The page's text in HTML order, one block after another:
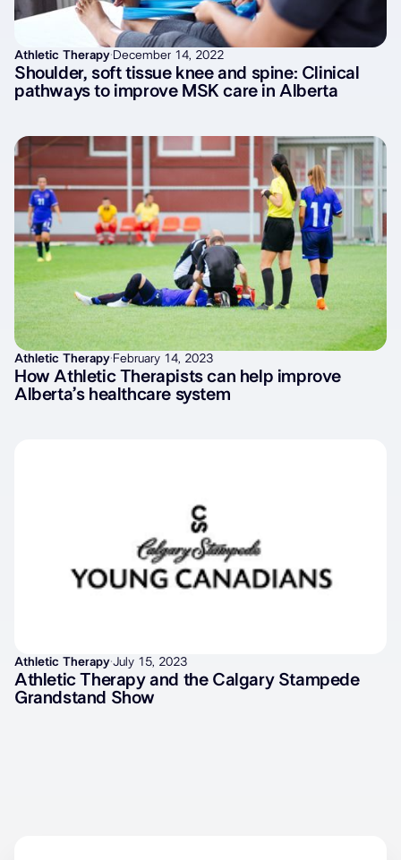
Athletic Therapy· December 14, 2022
Shoulder, soft tissue knee and spine: Clinical
pathways to improve MSK care in Alberta
Athletic Therapy· February 14, 2023
How Athletic Therapists can help improve
Alberta’s healthcare system
Athletic Therapy·July 15, 2023
Athletic Therapy and the Calgary Stampede
Grandstand Show